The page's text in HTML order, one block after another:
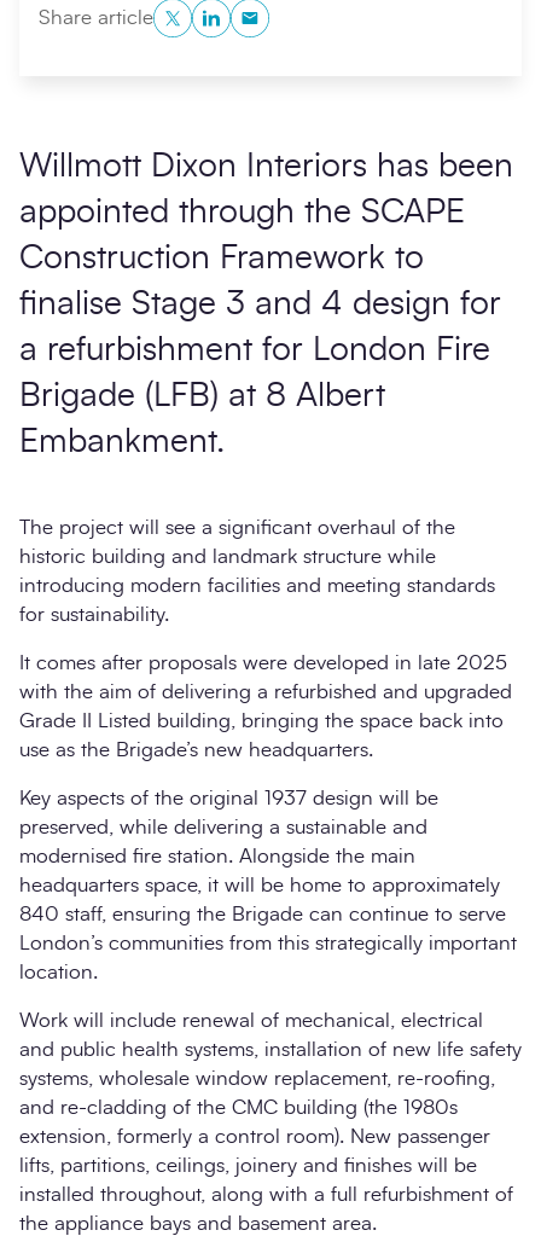
Share articleTwitterLinkedInCopy to Clipboard
Willmott Dixon Interiors has been
appointed through the SCAPE
Construction Framework to
finalise Stage 3 and 4 design for
a refurbishment for London Fire
Brigade (LFB) at 8 Albert
Embankment.
The project will see a significant overhaul of the
historic building and landmark structure while
introducing modern facilities and meeting standards
for sustainability.
It comes after proposals were developed in late 2025
with the aim of delivering a refurbished and upgraded
Grade II Listed building, bringing the space back into
use as the Brigade’s new headquarters.
Key aspects of the original 1937 design will be
preserved, while delivering a sustainable and
modernised fire station. Alongside the main
headquarters space, it will be home to approximately
840 staff, ensuring the Brigade can continue to serve
London’s communities from this strategically important
location.
Work will include renewal of mechanical, electrical
and public health systems, installation of new life safety
systems, wholesale window replacement, re-roofing,
and re-cladding of the CMC building (the 1980s
extension, formerly a control room). New passenger
lifts, partitions, ceilings, joinery and finishes will be
installed throughout, along with a full refurbishment of
the appliance bays and basement area.